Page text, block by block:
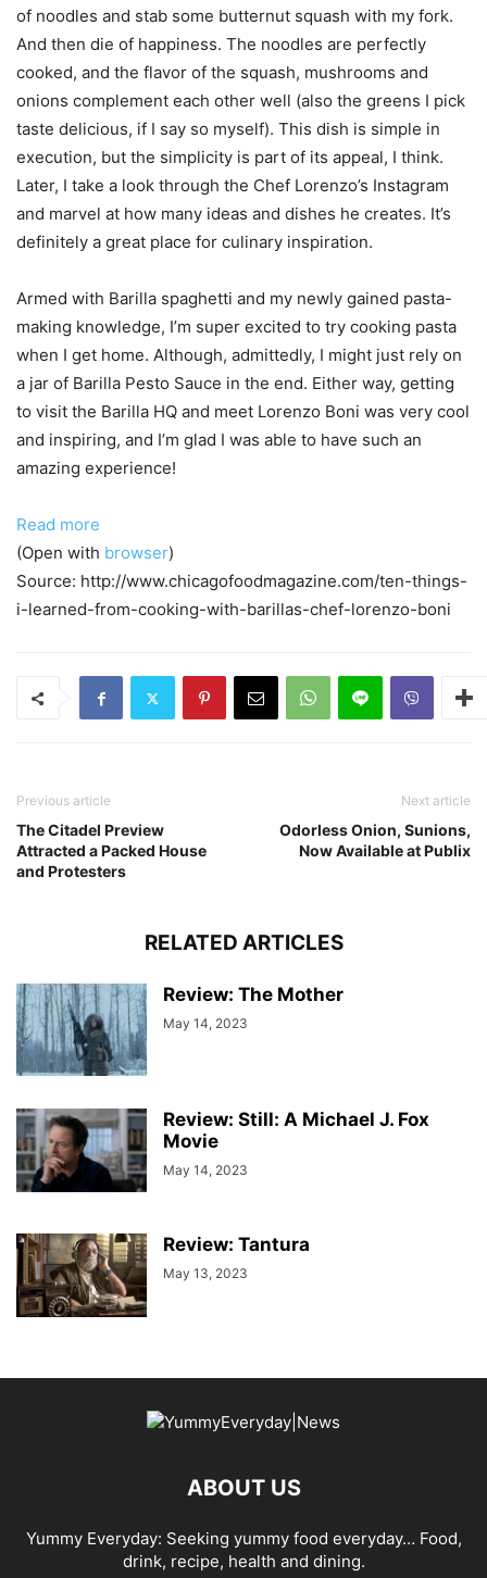
of noodles and stab some butternut squash with my fork.
And then die of happiness. The noodles are perfectly
cooked, and the flavor of the squash, mushrooms and
onions complement each other well (also the greens I pick
taste delicious, if I say so myself). This dish is simple in
execution, but the simplicity is part of its appeal, I think.
Later, I take a look through the Chef Lorenzo’s Instagram
and marvel at how many ideas and dishes he creates. It’s
definitely a great place for culinary inspiration.
Armed with Barilla spaghetti and my newly gained pasta-
making knowledge, I’m super excited to try cooking pasta
when I get home. Although, admittedly, I might just rely on
a jar of Barilla Pesto Sauce in the end. Either way, getting
to visit the Barilla HQ and meet Lorenzo Boni was very cool
and inspiring, and I’m glad I was able to have such an
amazing experience!
Read more
(Open with browser)
Source: http://www.chicagofoodmagazine.com/ten-things-
i-learned-from-cooking-with-barillas-chef-lorenzo-boni
Previous article
The Citadel Preview
Attracted a Packed House
and Protesters
Next article
Odorless Onion, Sunions,
Now Available at Publix
RELATED ARTICLES
Review: The Mother
May 14, 2023
Review: Still: A Michael J. Fox
Movie
May 14, 2023
Review: Tantura
May 13, 2023
ABOUT US
Yummy Everyday: Seeking yummy food everyday… Food,
drink, recipe, health and dining.